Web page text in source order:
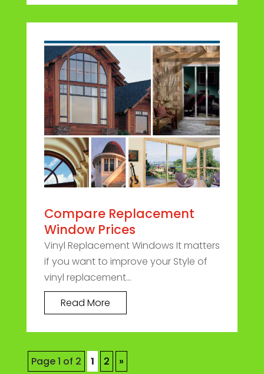
Compare Replacement
Window Prices
Vinyl Replacement Windows It matters
if you want to improve your Style of
vinyl replacement...
Read More
Page 1 of 2 1 2 »